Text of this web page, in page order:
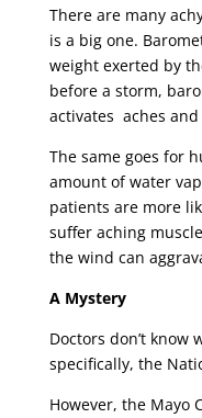
There are many
is a big one.
weight exerted by
before a storm,
activates aches and
The same goes for
amount of water
patients are more
suffer aching
the wind can
A Mystery
Doctors don’t know
specifically, the
However, the Mayo